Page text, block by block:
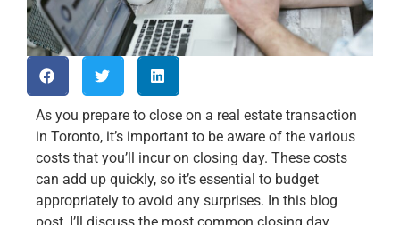
As you prepare to close on a real estate transaction
in Toronto, it’s important to be aware of the various
costs that you’ll incur on closing day. These costs
can add up quickly, so it’s essential to budget
appropriately to avoid any surprises. In this blog
post, I’ll discuss the most common closing day